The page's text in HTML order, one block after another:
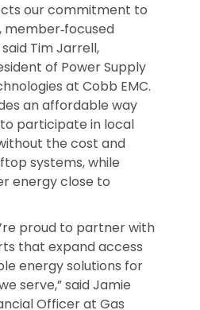
our commitment to
Tim Jarrell,
of Power Supply
at Cobb EMC.
an affordable way
participate in local
the cost and
systems, while
energy close to
proud to partner with
that expand access
energy solutions for
serve,” said Jamie
Officer at Gas